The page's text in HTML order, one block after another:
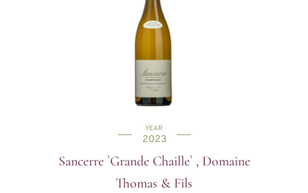
YEAR
2023
Sancerre `Grande Chaille` , Domaine
Thomas & Fils